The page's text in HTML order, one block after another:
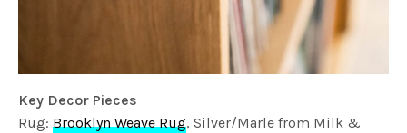
Key Decor Pieces
Rug:Brooklyn Weave Rug, Silver/Marle from Milk &